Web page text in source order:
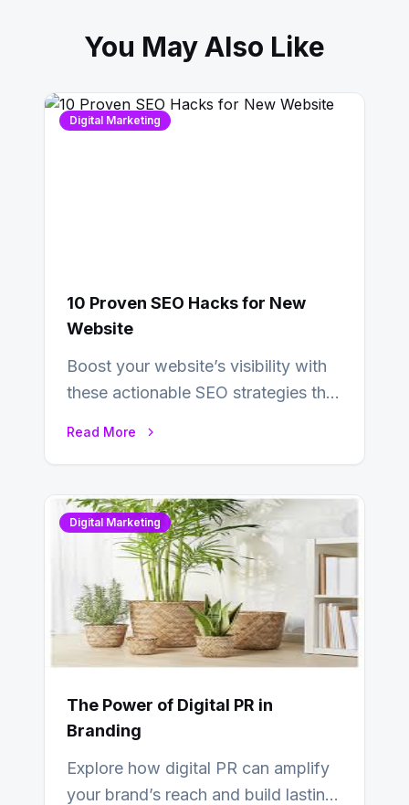
You May Also Like
Digital Marketing
10 Proven SEO Hacks for New
Website
Boost your website’s visibility with
these actionable SEO strategies that
Read More
Digital Marketing
The Power of Digital PR in
Branding
Explore how digital PR can amplify
your brand’s reach and build lasting